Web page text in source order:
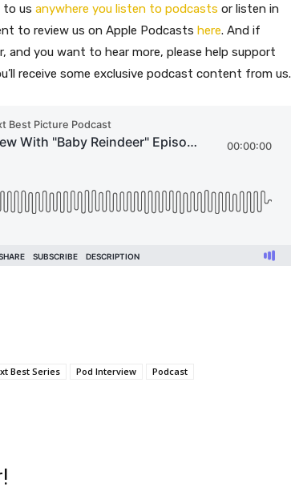
to us anywhere you listen to podcasts or listen in
to review us on Apple Podcasts here. And if
and you want to hear more, please help support
receive some exclusive podcast content from us.
Best Series Pod Interview
Podcast